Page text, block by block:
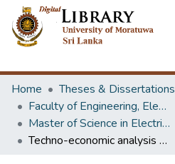
Home
Theses & Dissertations
Faculty of Engineering, Electrical Engineering
Master of Science in Electrical Engineering
Techno-economic analysis of intermittent renewable energy penetration with the proposed India-Sri Lanka HVDC interconnection